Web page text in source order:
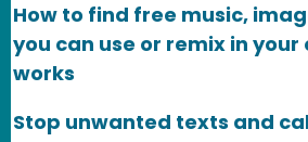
How to find free music,
you can use or remix in
works
Stop unwanted texts and